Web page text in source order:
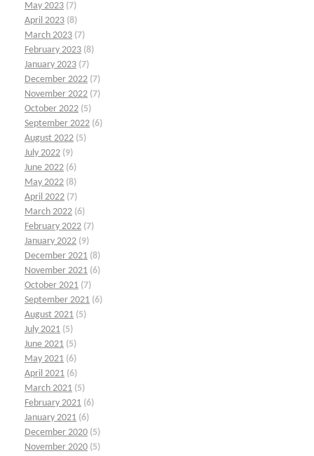
May 2023 (7)
April 2023 (8)
March 2023 (7)
February 2023 (8)
January 2023 (7)
December 2022 (7)
November 2022 (7)
October 2022 (5)
September 2022 (6)
August 2022 (5)
July 2022 (9)
June 2022 (6)
May 2022 (8)
April 2022 (7)
March 2022 (6)
February 2022 (7)
January 2022 (9)
December 2021 (8)
November 2021 (6)
October 2021 (7)
September 2021 (6)
August 2021 (5)
July 2021 (5)
June 2021 (5)
May 2021 (6)
April 2021 (6)
March 2021 (5)
February 2021 (6)
January 2021 (6)
December 2020 (5)
November 2020 (5)